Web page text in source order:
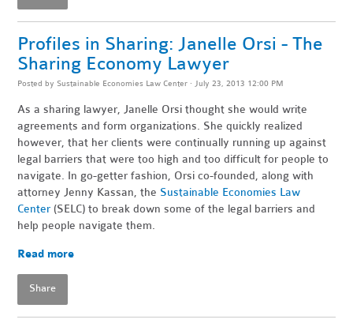
Profiles in Sharing: Janelle Orsi - The
Sharing Economy Lawyer
Posted by Sustainable Economies Law Center · July 23, 2013 12:00 PM
As a sharing lawyer, Janelle Orsi thought she would write
agreements and form organizations. She quickly realized
however, that her clients were continually running up against
legal barriers that were too high and too difficult for people to
navigate. In go-getter fashion, Orsi co-founded, along with
attorney Jenny Kassan, the Sustainable Economies Law
Center (SELC) to break down some of the legal barriers and
help people navigate them.
Read more
Share